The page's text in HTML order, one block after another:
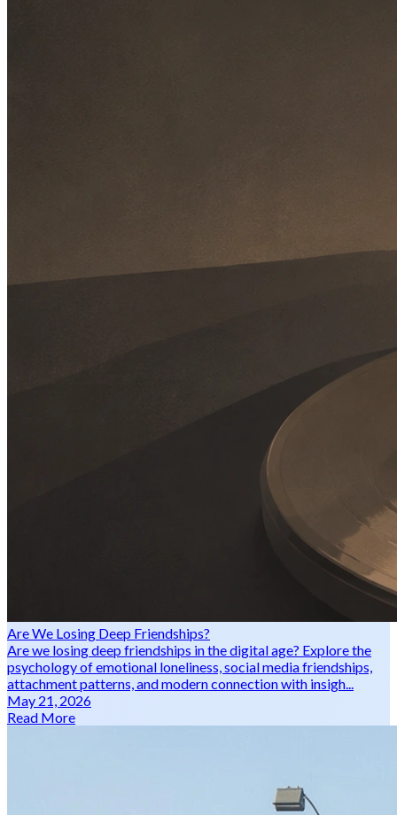
Are We Losing Deep Friendships?
Are we losing deep friendships in the digital age? Explore the
psychology of emotional loneliness, social media friendships,
attachment patterns, and modern connection with insigh...
May 21, 2026
Read More